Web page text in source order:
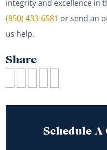
integrity and excellence in
(850) 433-6581 or send an
us help.
Share
Schedule